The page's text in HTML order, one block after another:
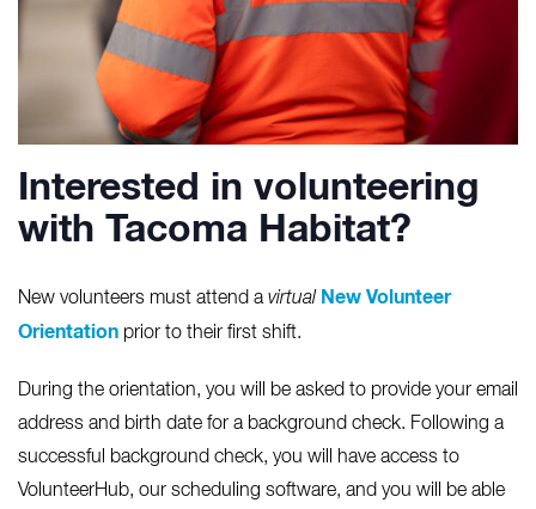
Interested in volunteering
with Tacoma Habitat?
New volunteers must attend avirtual New Volunteer
Orientation prior to their first shift.
During the orientation, you will be asked to provide your email
address and birth date for a background check. Following a
successful background check, you will have access to
VolunteerHub, our scheduling software, and you will be able